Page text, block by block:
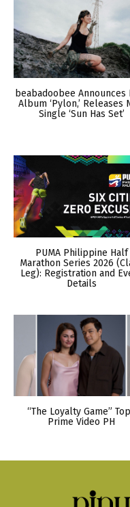
beabadoobee Announces
Album ‘Pylon,’ Releases
Single ‘Sun Has Set’
PUMA Philippine Half
Marathon Series 2026
Leg): Registration and
Details
“The Loyalty Game”
Prime Video PH